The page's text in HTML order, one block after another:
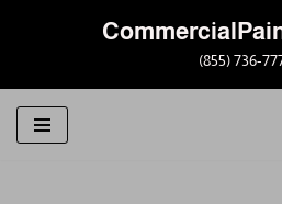
to
content
(855) 736-